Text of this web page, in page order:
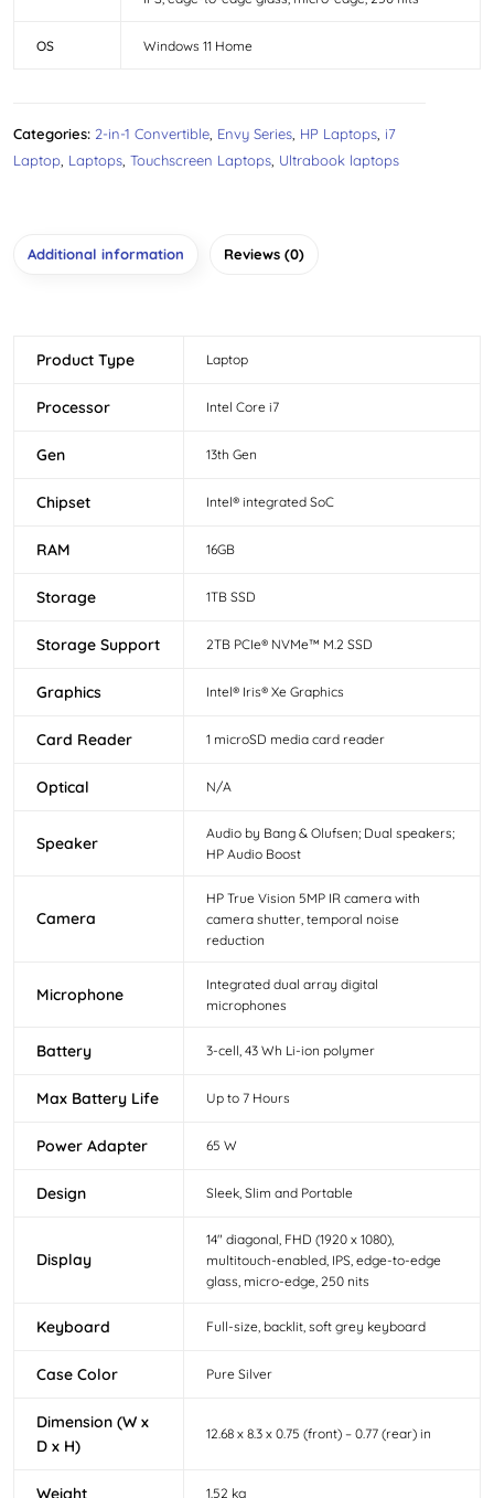
OS Windows 11 Home
Categories: 2-in-1 Convertible Envy Series HP Laptops i7
Laptop Laptops Touchscreen Laptops Ultrabook laptops
Additional information Reviews (0)
Product Type Laptop
Processor Intel Core i7
Gen 13th Gen
Chipset Intel® integrated SoC
RAM 16GB
Storage 1TB SSD
Storage Support 2TB PCIe® NVMe™ M.2 SSD
Graphics Intel® Iris® Xe Graphics
Card Reader 1 microSD media card reader
Optical N/A
Speaker
Audio by Bang & Olufsen; Dual speakers;
HP Audio Boost
Camera
HP True Vision 5MP IR camera with
camera shutter, temporal noise
reduction
Microphone
Integrated dual array digital
microphones
Battery 3-cell, 43 Wh Li-ion polymer
Max Battery Life Up to 7 Hours
Power Adapter 65 W
Design Sleek, Slim and Portable
Display
14" diagonal, FHD (1920 x 1080),
multitouch-enabled, IPS, edge-to-edge
glass, micro-edge, 250 nits
Keyboard Full-size, backlit, soft grey keyboard
Case Color Pure Silver
Dimension (W x
D x H)
12.68 x 8.3 x 0.75 (front) – 0.77 (rear) in
Weight 1.52 kg